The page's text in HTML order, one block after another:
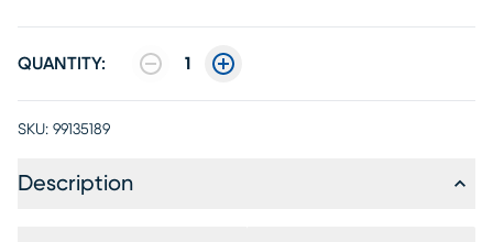
QUANTITY: 1
SKU: 99135189
Description